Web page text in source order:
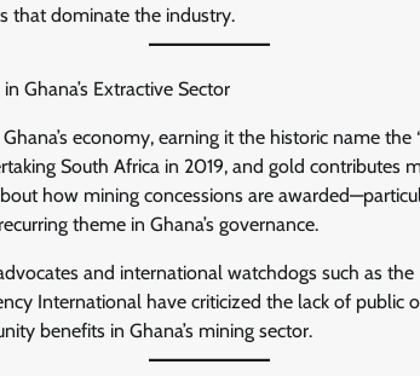
that dominate the industry.
Ghana’s Extractive Sector
economy, earning it the historic name the
South Africa in 2019, and gold
how mining concessions are
theme in Ghana’s governance.
and international watchdogs such as
International have criticized the lack of public
benefits in Ghana’s mining sector.